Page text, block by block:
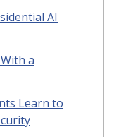
AI
a
Learn to